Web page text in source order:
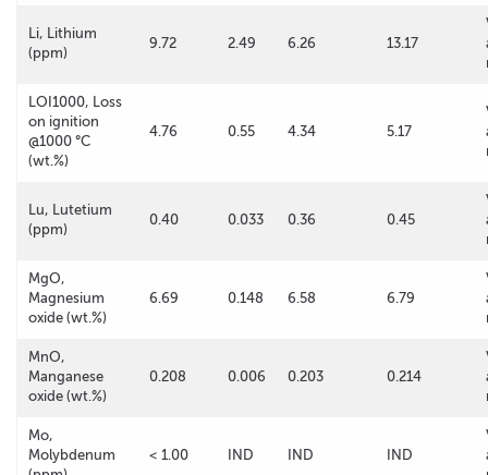
Li, Lithium
(ppm)
9.72 2.49 6.26 13.17
LOI1000, Loss
on ignition
@1000 °C
(wt.%)
4.76 0.55 4.34 5.17
Lu, Lutetium
(ppm)
0.40 0.033 0.36 0.45
MgO,
Magnesium
oxide (wt.%)
6.69 0.148 6.58 6.79
MnO,
Manganese
oxide (wt.%)
0.208 0.006 0.203 0.214
Mo,
Molybdenum
< 1.00 IND IND IND